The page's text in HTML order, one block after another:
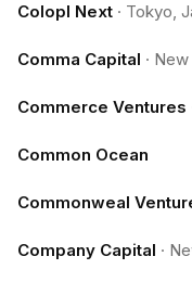
Colopl Next · Tokyo,
Comma Capital · New
Commerce Ventures
Common Ocean
Commonweal
Company Capital ·